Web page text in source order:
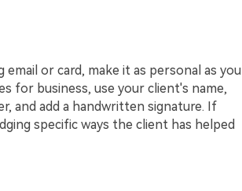
or card, make it as personal as you
for business, use your client's name,
and add a handwritten signature. If
specific ways the client has helped